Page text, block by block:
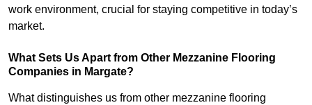
work environment, crucial for staying competitive in today’s
market.
What Sets Us Apart from Other Mezzanine Flooring
Companies in Margate?
What distinguishes us from other mezzanine flooring